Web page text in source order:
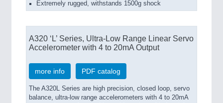
Extremely rugged, withstands 1500g shock
A320 ‘L’ Series, Ultra-Low Range Linear Servo
Accelerometer with 4 to 20mA Output
more info PDF catalog
The A320L Series are high precision, closed loop, servo
balance, ultra-low range accelerometers with 4 to 20mA